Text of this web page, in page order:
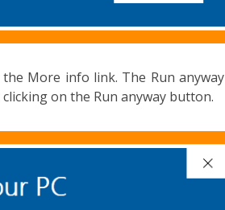
More info link. The Run anyway
on the Run anyway button.